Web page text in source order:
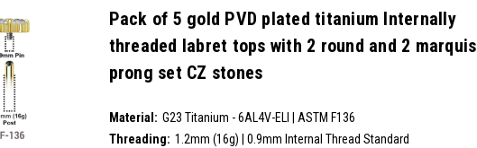
Pack of 5 gold PVD plated titanium Internally
threaded labret tops with 2 round and 2 marquis
prong set CZ stones
Material: G23 Titanium - 6AL4V-ELI | ASTM F136
Threading: 1.2mm (16g) | 0.9mm Internal Thread Standard
__countPackage:
5